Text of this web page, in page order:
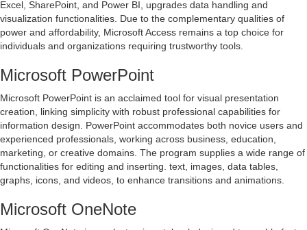
Excel, SharePoint, and Power BI, upgrades data handling and
visualization functionalities. Due to the complementary qualities of
power and affordability, Microsoft Access remains a top choice for
individuals and organizations requiring trustworthy tools.
Microsoft PowerPoint
Microsoft PowerPoint is an acclaimed tool for visual presentation
creation, linking simplicity with robust professional capabilities for
information design. PowerPoint accommodates both novice users and
experienced professionals, working across business, education,
marketing, or creative domains. The program supplies a wide range of
functionalities for editing and inserting. text, images, data tables,
graphs, icons, and videos, to enhance transitions and animations.
Microsoft OneNote